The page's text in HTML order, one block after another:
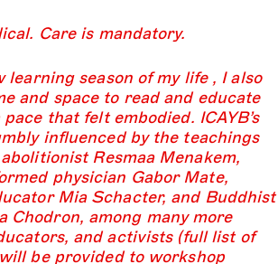
Care is mandatory.
learning season of my life , I also
and space to read and educate
that felt embodied. ICAYB’s
influenced by the teachings
Resmaa Menakem,
physician Gabor Mate,
Mia Schacter, and Buddhist
Chodron, among many more
and activists (full list of
be provided to workshop